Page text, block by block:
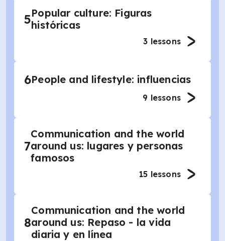
5Popular culture: Figuras
históricas
3 lessons
6People and lifestyle: influencias
9 lessons
7
Communication and the world
around us: lugares y personas
famosos
15 lessons
8
Communication and the world
around us: Repaso - la vida
diaria y en línea